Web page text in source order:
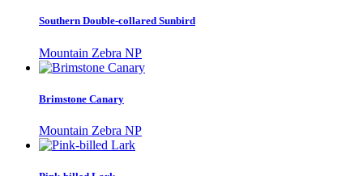
Southern Double-collared Sunbird
Mountain Zebra NP
Brimstone Canary
Mountain Zebra NP